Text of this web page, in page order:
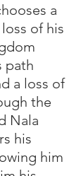
a
of his
path
a loss of
the
Nala
his
him